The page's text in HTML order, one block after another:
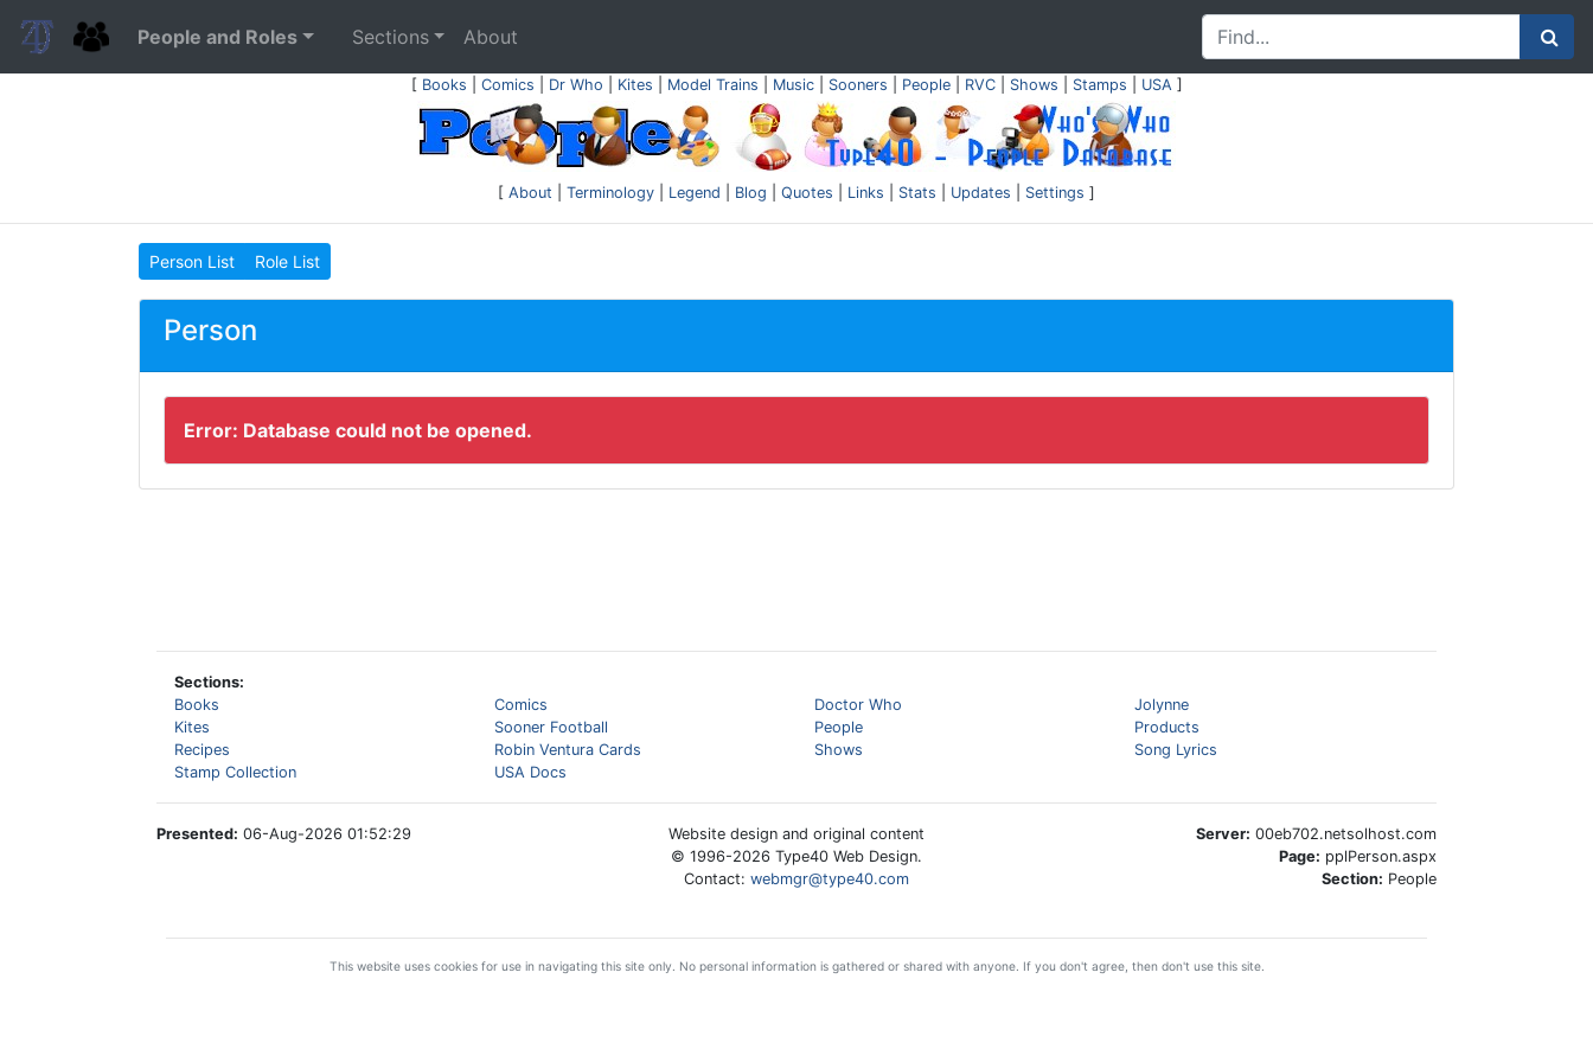
People and Roles Sections About
[ Books Comics Dr Who Kites Model Trains Music| Sooners People| RVC| Shows Stamps USA]
[ About Terminology Legend Blog Quotes Links Stats Updates Settings ]
Person List Role List
Person
Error: Database could not be opened.
Sections:
Books
Comics Doctor Who
Jolynne
Kites
Sooner Football People
Products
Recipes
Robin Ventura Cards Shows
Song Lyrics
Stamp Collection
USA Docs
Presented: 06-Aug-2026 01:52:29
Website design and original content
© 1996-2026 Type40 Web Design.
Contact: webmgr@type40.com
Server: 00eb702.netsolhost.com
Page: pplPerson.aspx
Section: People
This website uses cookies for use in navigating this site only. No personal information is gathered or shared with anyone. If you don't agree, then don't use this site.